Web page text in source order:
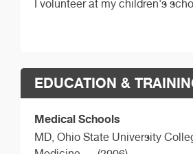
I volunteer at my children's
EDUCATION &
Medical Schools
MD, Ohio State University